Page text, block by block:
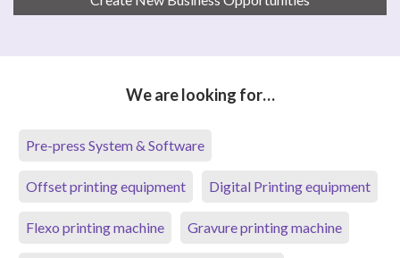
We are looking for…
Pre-press System & Software
Offset printing equipment Digital Printing equipment
Flexo printing machine Gravure printing machine